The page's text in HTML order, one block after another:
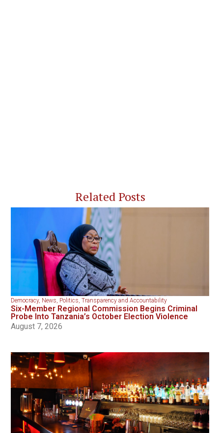
Related Posts
Democracy, News, Politics,Transparency and Accountability
Six-Member Regional Commission Begins Criminal
Probe Into Tanzania’s October Election Violence
August 7, 2026